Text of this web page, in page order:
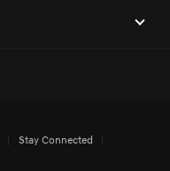
Stay Connected